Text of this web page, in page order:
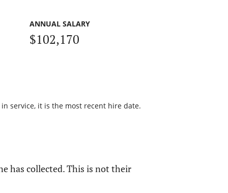
ANNUAL SALARY
$102,170
service, it is the most recent hire date.
has collected. This is not their